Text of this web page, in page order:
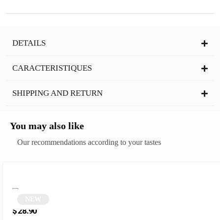
DETAILS
CARACTERISTIQUES
SHIPPING AND RETURN
You may also like
Our recommendations according to your tastes
$28.90